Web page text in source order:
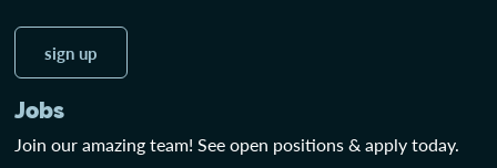
sign up
Jobs
Join our amazing team! See open positions & apply today.